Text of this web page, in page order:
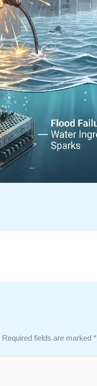
Required fields are marked*